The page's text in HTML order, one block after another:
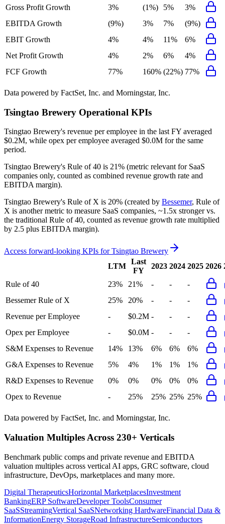
Gross Profit Growth
3% (1%) 5%
3%
EBITDA Growth
(9%) 3% 7%
(9%)
EBIT Growth
4% 4% 11%
6%
Net Profit Growth
4% 2% 6%
4%
FCF Growth
77% 160% (22%) 77%
Data powered by FactSet, Inc. and Morningstar, Inc.
Tsingtao Brewery Operational KPIs
Tsingtao Brewery's revenue per employee in the last FY averaged
$0.2M, while opex per employee averaged $0.0M for the same
period.
Tsingtao Brewery's Rule of 40 is 21% (metric relevant for SaaS
companies only, counted as combined revenue growth rate and
EBITDA margin).
Tsingtao Brewery's Rule of X is 20% (created by Bessemer, Rule of
X is another metric to measure SaaS companies, ~1.5x stronger vs.
the traditional Rule of 40, counted as revenue growth rate multiplied
by 2.5 plus EBITDA margin).
Access forward-looking KPIs forTsingtao Brewery
LTM
Last
FY
2023 2024 2025 2026
Rule of 40 23% 21% - -
-
Bessemer Rule of X
25% 20% - -
-
Revenue per Employee
- $0.2M - -
-
Opex per Employee
- $0.0M - -
-
S&M Expenses to Revenue
14% 13% 6% 6%
6%
G&A Expenses to Revenue
5% 4% 1% 1%
1%
R&D Expenses to Revenue
0% 0% 0% 0%
0%
Opex to Revenue
- 25% 25% 25% 25%
Data powered by FactSet, Inc. and Morningstar, Inc.
Valuation Multiples Across 230+ Verticals
Benchmark public comps and private revenue and EBITDA
valuation multiples across vertical AI apps, GRC software, cloud
infrastructure, DevOps, marketplaces and many more.
Digital TherapeuticsHorizontal MarketplacesInvestment
BankingERP SoftwareDeveloper ToolsConsumer
SaaSStreamingVertical SaaSNetworking HardwareFinancial Data &
InformationEnergy StorageRoad InfrastructureSemiconductors